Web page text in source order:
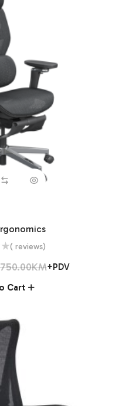
( reviews)
750.00KM+PDV
Cart